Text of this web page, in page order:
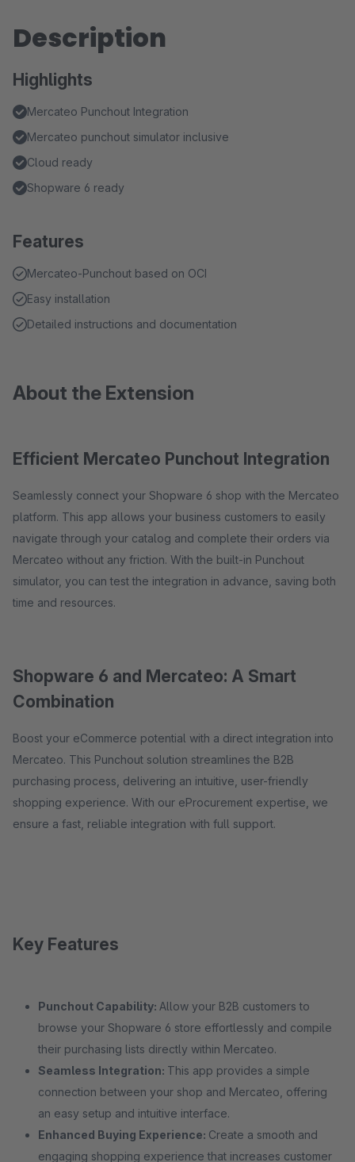
Description
Highlights
Mercateo Punchout Integration
Mercateo punchout simulator inclusive
Cloud ready
Shopware 6 ready
Features
Mercateo-Punchout based on OCI
Easy installation
Detailed instructions and documentation
About the Extension
Efficient Mercateo Punchout Integration
Seamlessly connect your Shopware 6 shop with the Mercateo
platform. This app allows your business customers to easily
navigate through your catalog and complete their orders via
Mercateo without any friction. With the built-in Punchout
simulator, you can test the integration in advance, saving both
time and resources.
Shopware 6 and Mercateo: A Smart
Combination
Boost your eCommerce potential with a direct integration into
Mercateo. This Punchout solution streamlines the B2B
purchasing process, delivering an intuitive, user-friendly
shopping experience. With our eProcurement expertise, we
ensure a fast, reliable integration with full support.
Key Features
Punchout Capability: Allow your B2B customers to
browse your Shopware 6 store effortlessly and compile
their purchasing lists directly within Mercateo.
Seamless Integration: This app provides a simple
connection between your shop and Mercateo, offering
an easy setup and intuitive interface.
Enhanced Buying Experience: Create a smooth and
engaging shopping experience that increases customer